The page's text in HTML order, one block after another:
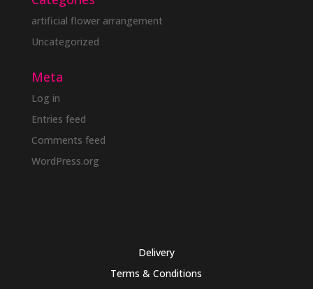
artificial flower arrangement
Uncategorized
Meta
Log in
Entries feed
Comments feed
WordPress.org
Delivery
Terms & Conditions